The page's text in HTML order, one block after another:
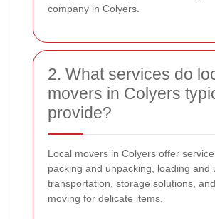
company in Colyers.
2. What services do
movers in Colyers
provide?
Local movers in Colyers offer
packing and unpacking, loading and
transportation, storage solutions,
moving for delicate items.